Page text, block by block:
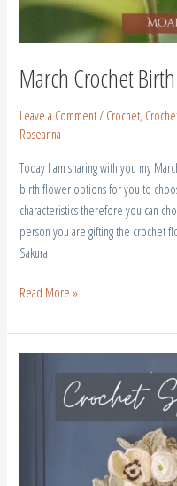
March Crochet
Leave a Comment/ Crochet,
Roseanna
Today I am sharing with you my
birth flower options for you to
characteristics therefore you can
person you are gifting the crochet
Sakura
Read More »